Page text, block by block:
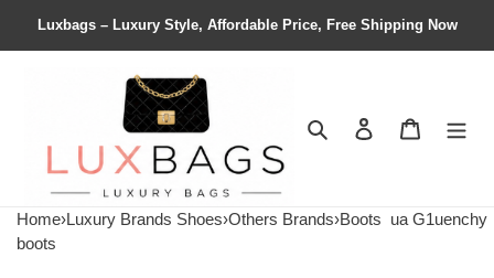
Luxbags – Luxury Style, Affordable Price, Free Shipping Now
Search Contact us
Home›Luxury Brands Shoes›Others Brands›Boots ua G1uenchy
boots